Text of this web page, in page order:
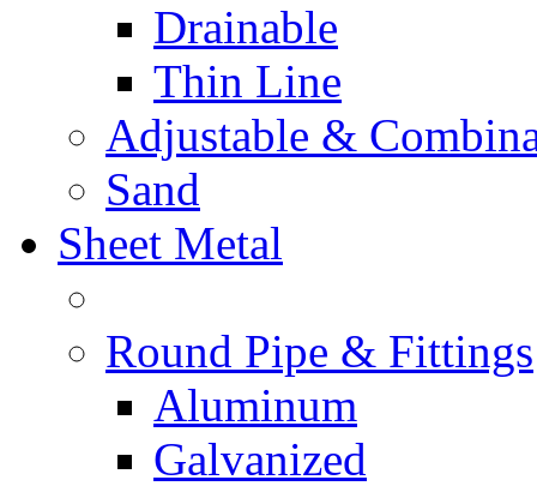
Drainable
Thin Line
Adjustable &
Sand
Sheet Metal
Round Pipe & Fittings
Aluminum
Galvanized